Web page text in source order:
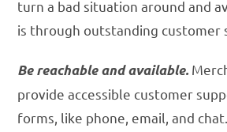
turn a bad situation around and
is through outstanding customer
Be reachable and available.
provide accessible customer
forms, like phone, email, and